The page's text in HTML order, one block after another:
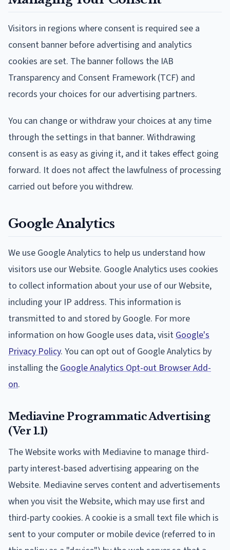
Visitors in regions where consent is required see a
consent banner before advertising and analytics
cookies are set. The banner follows the IAB
Transparency and Consent Framework (TCF) and
records your choices for our advertising partners.
You can change or withdraw your choices at any time
through the settings in that banner. Withdrawing
consent is as easy as giving it, and it takes effect going
forward. It does not affect the lawfulness of processing
carried out before you withdrew.
Google Analytics
We use Google Analytics to help us understand how
visitors use our Website. Google Analytics uses cookies
to collect information about your use of our Website,
including your IP address. This information is
transmitted to and stored by Google. For more
information on how Google uses data, visitGoogle's
Privacy Policy. You can opt out of Google Analytics by
installing theGoogle Analytics Opt-out Browser Add-
on.
Mediavine Programmatic Advertising
(Ver 1.1)
The Website works with Mediavine to manage third-
party interest-based advertising appearing on the
Website. Mediavine serves content and advertisements
when you visit the Website, which may use first and
third-party cookies. A cookie is a small text file which is
sent to your computer or mobile device (referred to in